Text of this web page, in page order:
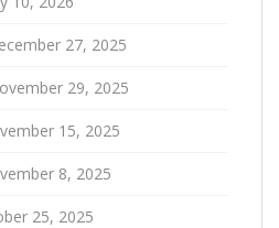
27, 2025
29, 2025
15, 2025
8, 2025
25, 2025